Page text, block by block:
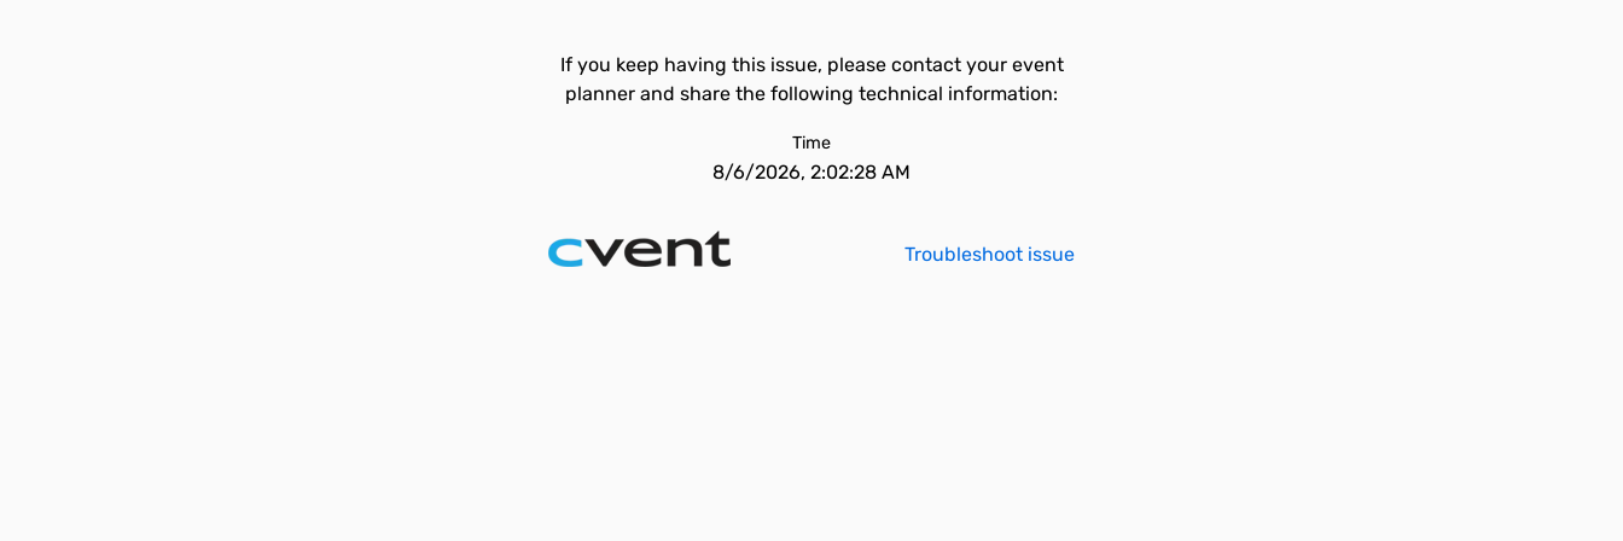
If you keep having this issue, please contact your event
planner and share the following technical information:
Time
8/6/2026, 2:02:28 AM
Troubleshoot issue